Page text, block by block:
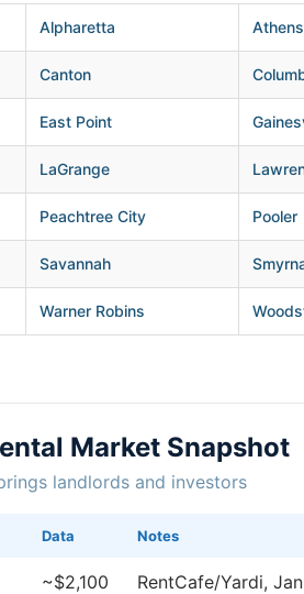
Alpharetta Athens
Canton
East Point
LaGrange
Peachtree City Pooler
Savannah
Warner Robins
Market Snapshot
landlords and investors
Data Notes
~$2,100 RentCafe/Yardi,